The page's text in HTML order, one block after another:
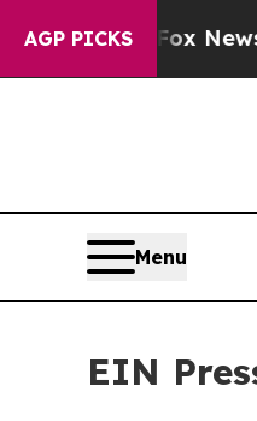
AGP PICKS
News Goes Quiet
Menu
EIN